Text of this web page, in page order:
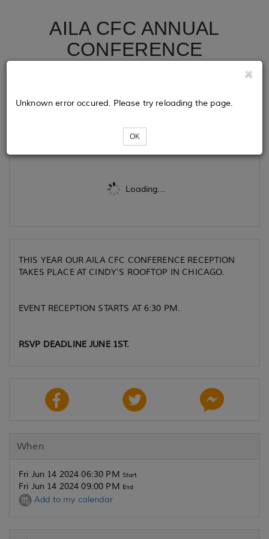
AILA CFC ANNUAL
CONFERENCE
Loading...
Unknown error occured. Please try reloading the page.
OK
THIS YEAR OUR AILA CFC CONFERENCE RECEPTION
TAKES PLACE AT CINDY'S ROOFTOP IN CHICAGO.
EVENT RECEPTION STARTS AT 6:30 PM.
RSVP DEADLINE JUNE 1ST.
When
Fri Jun 14 2024 06:30 PM Start
Fri Jun 14 2024 09:00 PM End
Add to my calendar